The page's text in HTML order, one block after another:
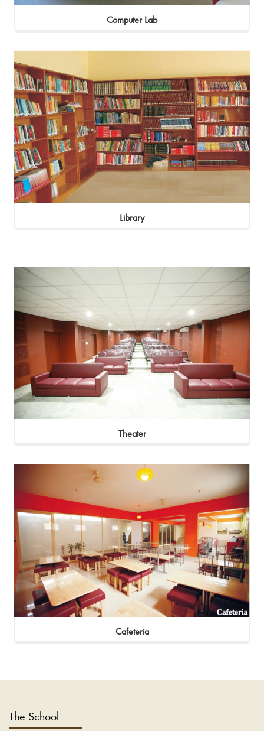
Computer Lab
Library
Theater
Cafeteria
The School